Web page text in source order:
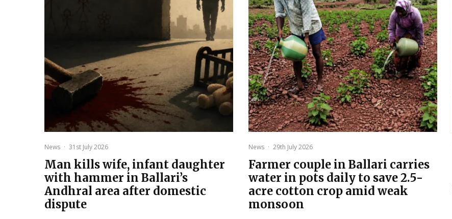
News · 31st July 2026
Man kills wife, infant daughter
with hammer in Ballari’s
Andhral area after domestic
dispute
News · 29th July 2026
Farmer couple in Ballari carries
water in pots daily to save 2.5-
acre cotton crop amid weak
monsoon